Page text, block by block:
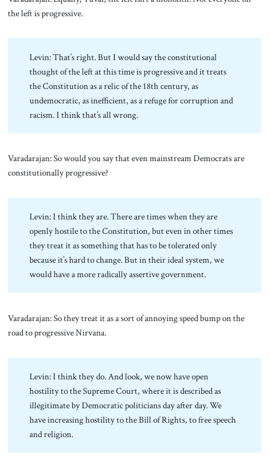
the left is progressive.
Levin: That’s right. But I would say the constitutional
thought of the left at this time is progressive and it treats
the Constitution as a relic of the 18th century, as
undemocratic, as inefficient, as a refuge for corruption and
racism. I think that’s all wrong.
Varadarajan: So would you say that even mainstream Democrats are
constitutionally progressive?
Levin: I think they are. There are times when they are
openly hostile to the Constitution, but even in other times
they treat it as something that has to be tolerated only
because it’s hard to change. But in their ideal system, we
would have a more radically assertive government.
Varadarajan: So they treat it as a sort of annoying speed bump on the
road to progressive Nirvana.
Levin: I think they do. And look, we now have open
hostility to the Supreme Court, where it is described as
illegitimate by Democratic politicians day after day. We
have increasing hostility to the Bill of Rights, to free speech
and religion.